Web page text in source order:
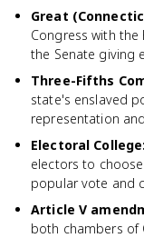
Great
Congress with
the Senate giving
Three-Fifths
state's enslaved
representation
Electoral College:
electors to
popular vote and
Article V
both chambers of